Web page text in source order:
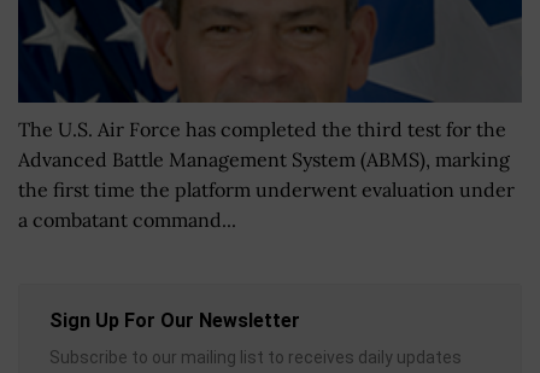
The U.S. Air Force has completed the third test for the
Advanced Battle Management System (ABMS), marking
the first time the platform underwent evaluation under
a combatant command...
Sign Up For Our Newsletter
Subscribe to our mailing list to receives daily updates